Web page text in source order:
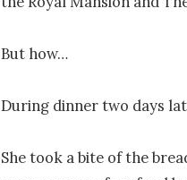
But how…
During dinner two days
She took a bite of the